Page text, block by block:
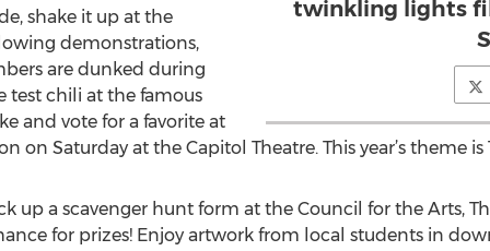
twinkling lights
shake it up at the
demonstrations,
are dunked during
test chili at the famous
and vote for a favorite at
on Saturday at the Capitol Theatre. This year’s theme
up a scavenger hunt form at the Council for the Arts,
for prizes! Enjoy artwork from local students in